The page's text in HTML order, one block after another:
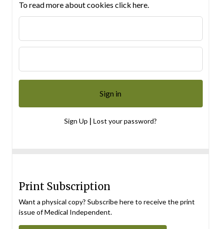
To read more about cookies click here.
Sign Up | Lost your password?
Print Subscription
Want a physical copy? Subscribe here to receive the print
issue of Medical Independent.